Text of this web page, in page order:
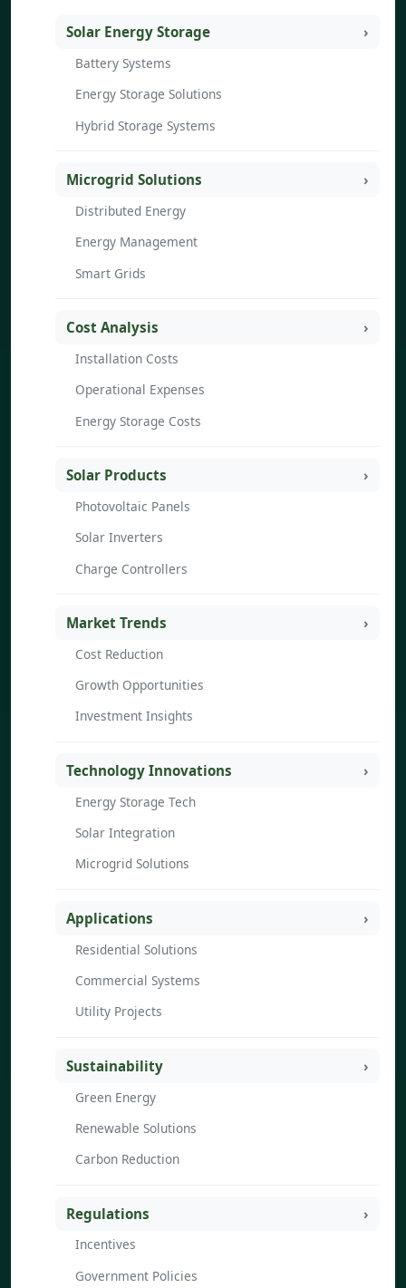
Solar Energy Storage
Battery Systems
Energy Storage Solutions
Hybrid Storage Systems
Microgrid Solutions
Distributed Energy
Energy Management
Smart Grids
Cost Analysis
Installation Costs
Operational Expenses
Energy Storage Costs
Solar Products
Photovoltaic Panels
Solar Inverters
Charge Controllers
Market Trends
Cost Reduction
Growth Opportunities
Investment Insights
Technology Innovations
Energy Storage Tech
Solar Integration
Microgrid Solutions
Applications
Residential Solutions
Commercial Systems
Utility Projects
Sustainability
Green Energy
Renewable Solutions
Carbon Reduction
Regulations
Incentives
Government Policies